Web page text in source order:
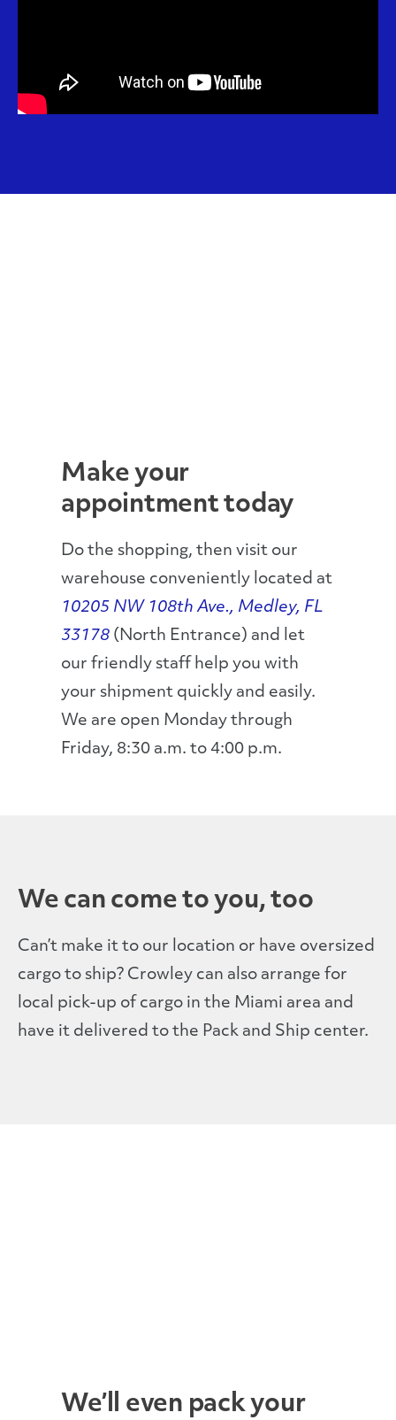
Make your
appointment today
Do the shopping, then visit our
warehouse conveniently located at
10205 NW 108th Ave., Medley, FL
33178 (North Entrance) and let
our friendly staff help you with
your shipment quickly and easily.
We are open Monday through
Friday, 8:30 a.m. to 4:00 p.m.
We can come to you, too
Can’t make it to our location or have oversized
cargo to ship? Crowley can also arrange for
local pick-up of cargo in the Miami area and
have it delivered to the Pack and Ship center.
We’ll even pack your